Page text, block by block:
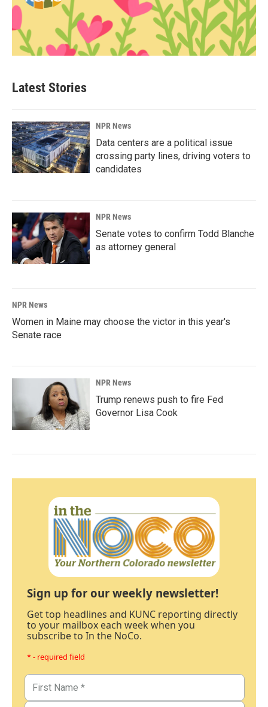
Latest Stories
NPR News
Data centers are a political issue
crossing party lines, driving voters to
candidates
NPR News
Senate votes to confirm Todd Blanche
as attorney general
NPR News
Women in Maine may choose the victor in this year's
Senate race
NPR News
Trump renews push to fire Fed
Governor Lisa Cook
Sign up for our weekly newsletter!
Get top headlines and KUNC reporting directly
to your mailbox each week when you
subscribe to In the NoCo.
* - required field